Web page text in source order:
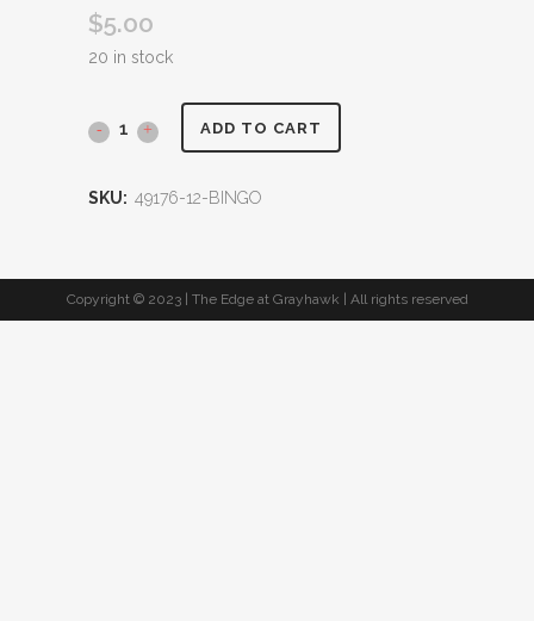
$5.00
20 in stock
ADD TO CART
SKU: 49176-12-BINGO
Copyright © 2023 | The Edge at Grayhawk | All rights reserved